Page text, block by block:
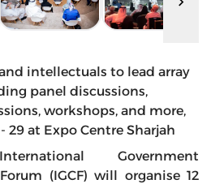
intellectuals to lead array
panel discussions,
workshops, and more,
29 at Expo Centre Sharjah
Government
(IGCF) will organise 12